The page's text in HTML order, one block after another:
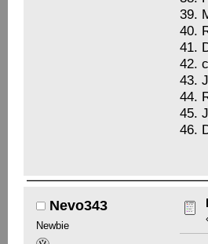
39.
40.
41.
42.
43.
44.
45.
46.
Nevo343
Newbie